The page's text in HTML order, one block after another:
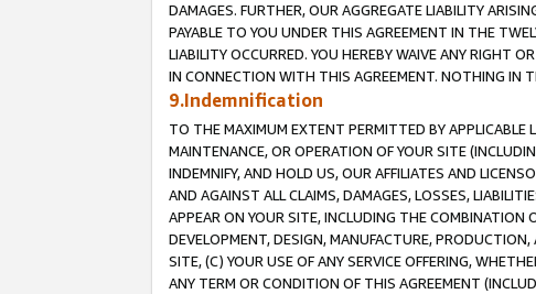
DAMAGES. FURTHER, OUR AGGREGATE LIABILITY
PAYABLE TO YOU UNDER THIS AGREEMENT IN THE
LIABILITY OCCURRED. YOU HEREBY WAIVE ANY RIGHT
IN CONNECTION WITH THIS AGREEMENT. NOTHING IN
9.Indemnification
TO THE MAXIMUM EXTENT PERMITTED BY APPLICABLE
MAINTENANCE, OR OPERATION OF YOUR SITE
INDEMNIFY, AND HOLD US, OUR AFFILIATES AND
AND AGAINST ALL CLAIMS, DAMAGES, LOSSES,
APPEAR ON YOUR SITE, INCLUDING THE
DEVELOPMENT, DESIGN, MANUFACTURE,
SITE, (C) YOUR USE OF ANY SERVICE OFFERING,
ANY TERM OR CONDITION OF THIS AGREEMENT